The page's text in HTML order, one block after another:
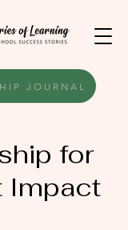
JOURNAL
for
Impact